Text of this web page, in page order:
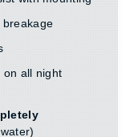
breakage
on all night